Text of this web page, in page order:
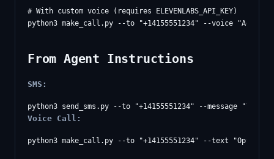
# With custom voice (requires ELEVENLABS_API_KEY)
From Agent Instructions
SMS:
Voice Call: